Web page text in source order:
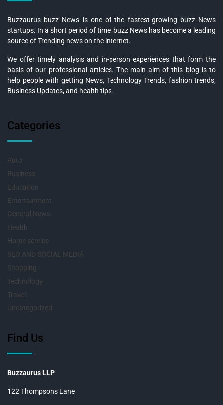
Buzzaurus buzz News is one of the fastest-growing buzz News
startups. In a short period of time, buzz News has become a leading
source of Trending news on the internet.
We offer timely analysis and in-person experiences that form the
basis of our professional articles. The main aim of this blog is to
help people with getting News, Technology Trends, fashion trends,
Business Updates, and health tips.
Categories
Auto
Business
Education
Entertainment
General News
Health
Home service
SEO AND SOCIAL MEDIA
Shopping
Technology
Travel
Uncategorized
Find Us
Buzzaurus LLP
122 Thompsons Lane